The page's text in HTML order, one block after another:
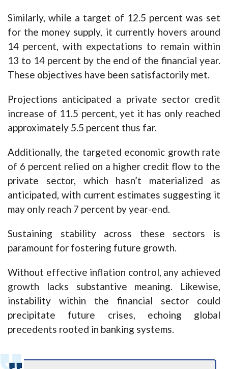
Similarly, while a target of 12.5 percent was set
for the money supply, it currently hovers around
14 percent, with expectations to remain within
13 to 14 percent by the end of the financial year.
These objectives have been satisfactorily met.
Projections anticipated a private sector credit
increase of 11.5 percent, yet it has only reached
approximately 5.5 percent thus far.
Additionally, the targeted economic growth rate
of 6 percent relied on a higher credit flow to the
private sector, which hasn’t materialized as
anticipated, with current estimates suggesting it
may only reach 7 percent by year-end.
Sustaining stability across these sectors is
paramount for fostering future growth.
Without effective inflation control, any achieved
growth lacks substantive meaning. Likewise,
instability within the financial sector could
precipitate future crises, echoing global
precedents rooted in banking systems.